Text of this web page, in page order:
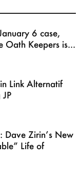
6 case,
Oath Keepers is...
Link Alternatif
Dave Zirin’s New
Life of